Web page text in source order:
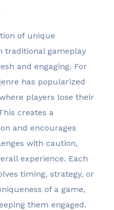
of unique
traditional gameplay
and engaging. For
has popularized
players lose their
creates a
and encourages
with caution,
experience. Each
timing, strategy, or
of a game,
them engaged.